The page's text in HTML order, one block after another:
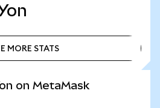
MORE STATS
on MetaMask